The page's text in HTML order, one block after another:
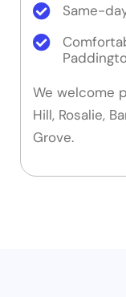
Same-
We welcome
Hill, Rosalie,
Grove.